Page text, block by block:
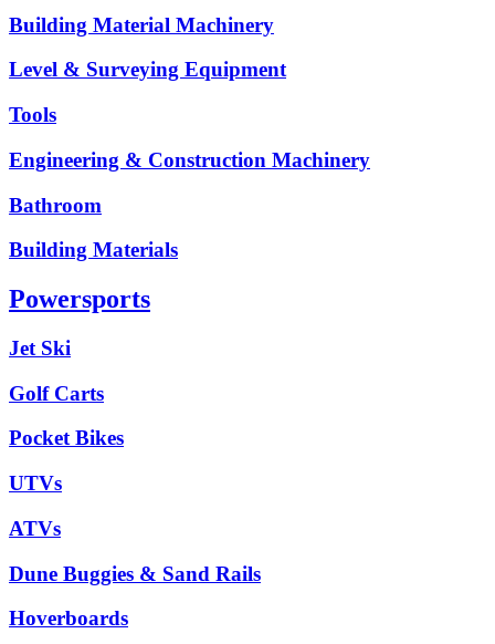
Building Material Machinery
Level & Surveying Equipment
Tools
Engineering & Construction Machinery
Bathroom
Building Materials
Powersports
Jet Ski
Golf Carts
Pocket Bikes
UTVs
ATVs
Dune Buggies & Sand Rails
Hoverboards